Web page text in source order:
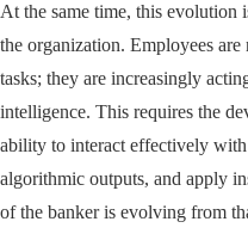
At the same time, this evolution
the organization. Employees
tasks; they are increasingly
intelligence. This requires the
ability to interact effectively
algorithmic outputs, and apply
of the banker is evolving from